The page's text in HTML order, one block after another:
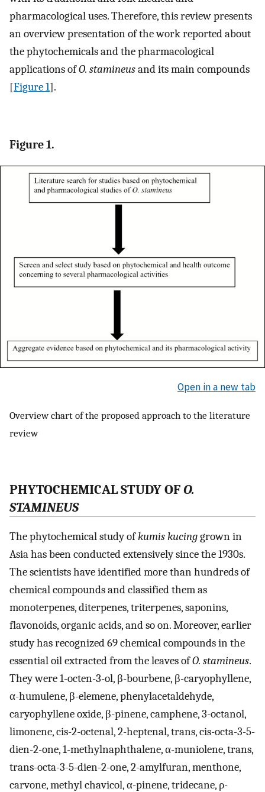
pharmacological uses. Therefore, this review presents
an overview presentation of the work reported about
the phytochemicals and the pharmacological
applications ofO. stamineusand its main compounds
[Figure 1].
Figure 1.
Open in a new tab
Overview chart of the proposed approach to the literature
review
PHYTOCHEMICALSTUDY OFO.
STAMINEUS
The phytochemical study ofkumis kucinggrown in
Asia has been conducted extensively since the 1930s.
The scientists have identified more than hundreds of
chemical compounds and classified them as
monoterpenes, diterpenes, triterpenes, saponins,
flavonoids, organic acids, and so on. Moreover, earlier
study has recognized 69 chemical compounds in the
essential oil extracted from the leaves ofO. stamineus.
They were 1-octen-3-ol, β-bourbene, β-caryophyllene,
α-humulene, β-elemene, phenylacetaldehyde,
caryophyllene oxide, β-pinene, camphene, 3-octanol,
limonene, cis-2-octenal, 2-heptenal, trans, cis-octa-3-5-
dien-2-one, 1-methylnaphthalene, α-muniolene, trans,
trans-octa-3-5-dien-2-one, 2-amylfuran, menthone,
carvone, methyl chavicol, α-pinene, tridecane, ρ-